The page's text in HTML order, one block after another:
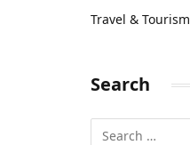
Travel & Tourism
Search